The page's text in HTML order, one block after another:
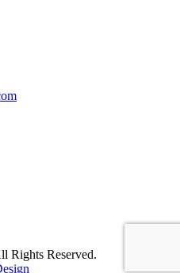
Rights Reserved.